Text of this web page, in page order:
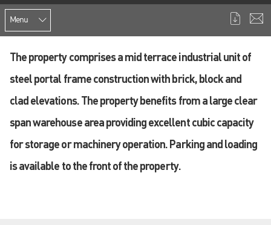
Menu
The property comprises a mid terrace industrial unit of
steel portal frame construction with brick, block and
clad elevations. The property benefits from a large clear
span warehouse area providing excellent cubic capacity
for storage or machinery operation. Parking and loading
is available to the front of the property.